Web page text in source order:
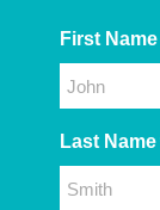
First Name
Last Name